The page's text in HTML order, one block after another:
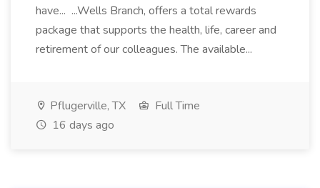
have... ...Wells Branch, offers a total rewards
package that supports the health, life, career and
retirement of our colleagues. The available...
Pflugerville, TX
Full Time
16 days ago